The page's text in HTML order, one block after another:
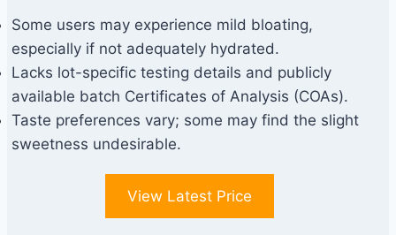
Some users may experience mild bloating,
especially if not adequately hydrated.
Lacks lot-specific testing details and publicly
available batch Certificates of Analysis (COAs).
Taste preferences vary; some may find the slight
sweetness undesirable.
View Latest Price